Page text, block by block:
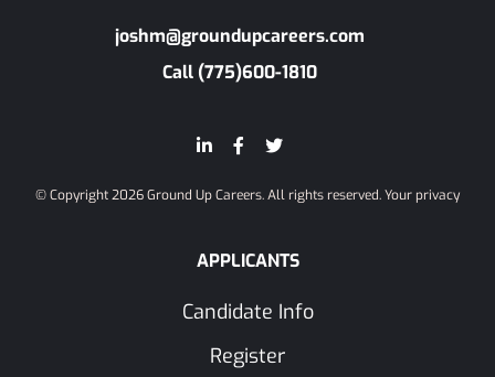
joshm@groundupcareers.com
Call (775)600-1810
© Copyright 2026 Ground Up Careers. All rights reserved.Your privacy
APPLICANTS
Candidate Info
Register